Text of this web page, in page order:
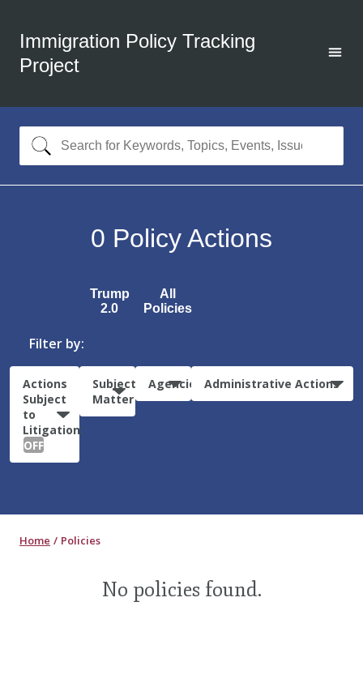
Immigration Policy Tracking
Project
0 Policy Actions
Trump
2.0
All
Policies
Filter by:
Actions
Subject
to
Litigation:
OFF
Subject
Matter
Agencies Administrative Actions
Home Policies
No policies found.